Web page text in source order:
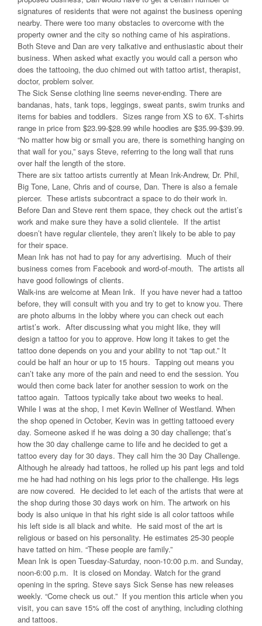
signatures of residents that were not against the business opening
nearby. There were too many obstacles to overcome with the
property owner and the city so nothing came of his aspirations.
Both Steve and Dan are very talkative and enthusiastic about their
business. When asked what exactly you would call a person who
does the tattooing, the duo chimed out with tattoo artist, therapist,
doctor, problem solver.
The Sick Sense clothing line seems never-ending. There are
bandanas, hats, tank tops, leggings, sweat pants, swim trunks and
items for babies and toddlers. Sizes range from XS to 6X. T-shirts
range in price from $23.99-$28.99 while hoodies are $35.99-$39.99.
“No matter how big or small you are, there is something hanging on
that wall for you,” says Steve, referring to the long wall that runs
over half the length of the store.
There are six tattoo artists currently at Mean Ink-Andrew, Dr. Phil,
Big Tone, Lane, Chris and of course, Dan. There is also a female
piercer. These artists subcontract a space to do their work in.
Before Dan and Steve rent them space, they check out the artist’s
work and make sure they have a solid clientele. If the artist
doesn’t have regular clientele, they aren’t likely to be able to pay
for their space.
Mean Ink has not had to pay for any advertising. Much of their
business comes from Facebook and word-of-mouth. The artists all
have good followings of clients.
Walk-ins are welcome at Mean Ink. If you have never had a tattoo
before, they will consult with you and try to get to know you. There
are photo albums in the lobby where you can check out each
artist’s work. After discussing what you might like, they will
design a tattoo for you to approve. How long it takes to get the
tattoo done depends on you and your ability to not “tap out.” It
could be half an hour or up to 15 hours. Tapping out means you
can’t take any more of the pain and need to end the session. You
would then come back later for another session to work on the
tattoo again. Tattoos typically take about two weeks to heal.
While I was at the shop, I met Kevin Wellner of Westland. When
the shop opened in October, Kevin was in getting tattooed every
day. Someone asked if he was doing a 30 day challenge; that’s
how the 30 day challenge came to life and he decided to get a
tattoo every day for 30 days. They call him the 30 Day Challenge.
Although he already had tattoos, he rolled up his pant legs and told
me he had had nothing on his legs prior to the challenge. His legs
are now covered. He decided to let each of the artists that were at
the shop during those 30 days work on him. The artwork on his
body is also unique in that his right side is all color tattoos while
his left side is all black and white. He said most of the art is
religious or based on his personality. He estimates 25-30 people
have tatted on him. “These people are family.”
Mean Ink is open Tuesday-Saturday, noon-10:00 p.m. and Sunday,
noon-6:00 p.m. It is closed on Monday. Watch for the grand
opening in the spring. Steve says Sick Sense has new releases
weekly. “Come check us out.” If you mention this article when you
visit, you can save 15% off the cost of anything, including clothing
and tattoos.